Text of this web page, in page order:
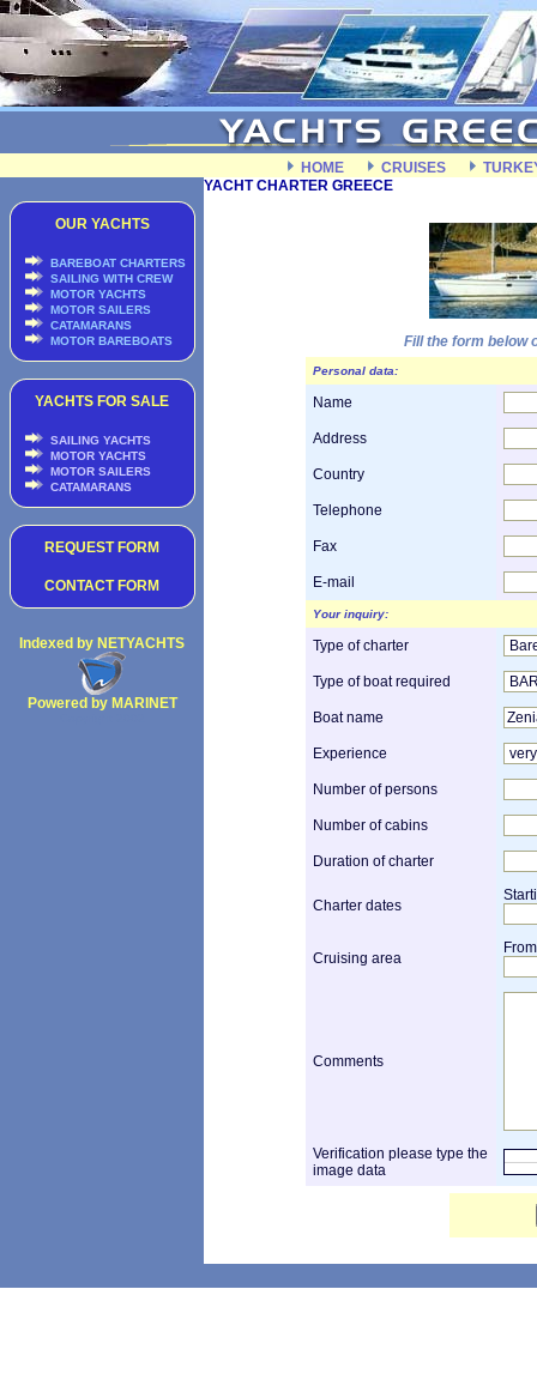
HOME CRUISES
OUR YACHTS
BAREBOAT CHARTERS
SAILING WITH CREW
MOTOR YACHTS
MOTOR SAILERS
CATAMARANS
MOTOR BAREBOATS
YACHTS FOR SALE
SAILING YACHTS
MOTOR YACHTS
MOTOR SAILERS
CATAMARANS
REQUEST FORM
CONTACT FORM
Indexed by NETYACHTS
Powered by MARINET
YACHT CHARTER GREECE
Fill the form below
Personal data:
Name
Address
Country
Telephone
Fax
E-mail
Your inquiry:
Type of charter
Type of boat required
Boat name
Experience
Number of persons
Number of cabins
Duration of charter
Charter dates
Cruising area
From
Comments
Verification please type the
image data